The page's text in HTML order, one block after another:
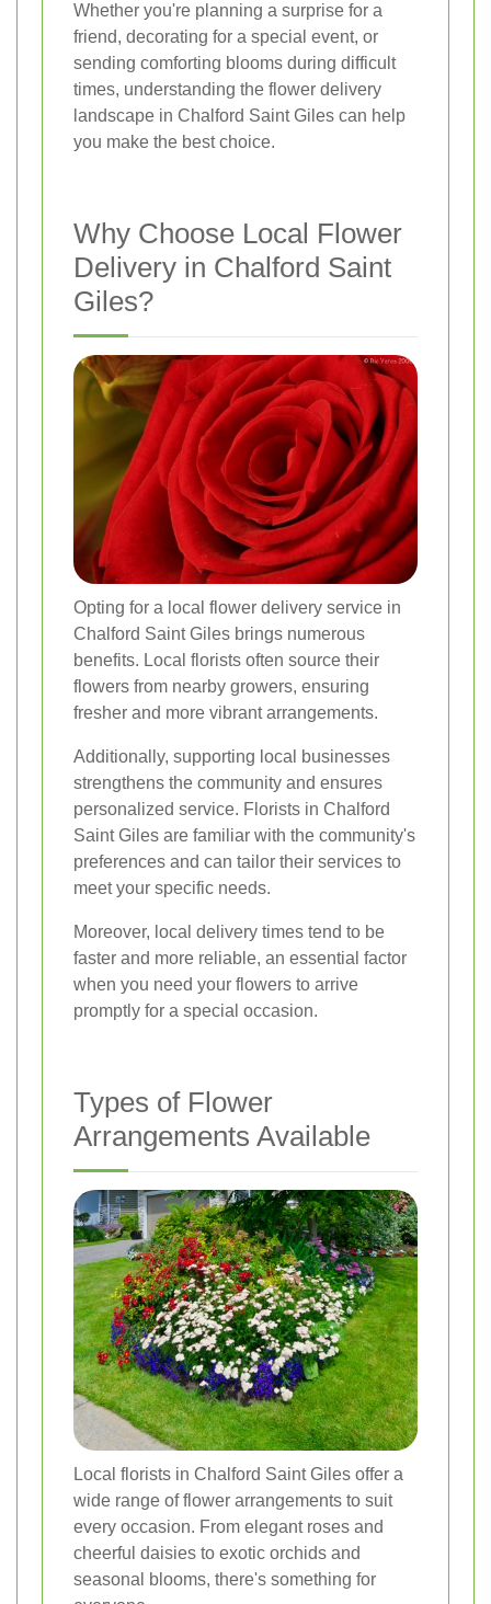
Whether you're planning a surprise for a
friend, decorating for a special event, or
sending comforting blooms during difficult
times, understanding the flower delivery
landscape in Chalford Saint Giles can help
you make the best choice.
Why Choose Local Flower
Delivery in Chalford Saint
Giles?
Opting for a local flower delivery service in
Chalford Saint Giles brings numerous
benefits. Local florists often source their
flowers from nearby growers, ensuring
fresher and more vibrant arrangements.
Additionally, supporting local businesses
strengthens the community and ensures
personalized service. Florists in Chalford
Saint Giles are familiar with the community's
preferences and can tailor their services to
meet your specific needs.
Moreover, local delivery times tend to be
faster and more reliable, an essential factor
when you need your flowers to arrive
promptly for a special occasion.
Types of Flower
Arrangements Available
Local florists in Chalford Saint Giles offer a
wide range of flower arrangements to suit
every occasion. From elegant roses and
cheerful daisies to exotic orchids and
seasonal blooms, there's something for